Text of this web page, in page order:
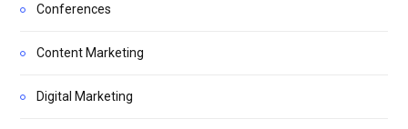
Conferences
Content Marketing
Digital Marketing